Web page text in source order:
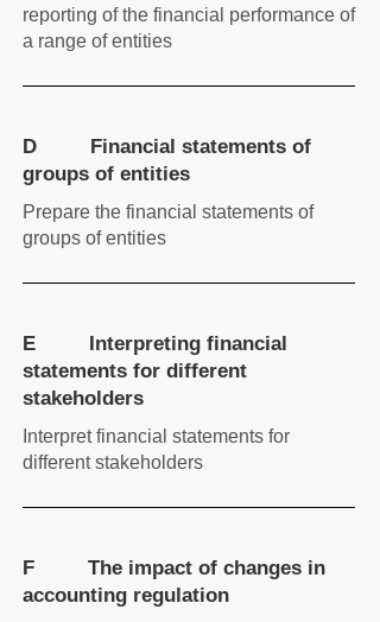
reporting of the financial performance of
a range of entities
D Financial statements of
groups of entities
Prepare the financial statements of
groups of entities
E Interpreting financial
statements for different
stakeholders
Interpret financial statements for
different stakeholders
F The impact of changes in
accounting regulation